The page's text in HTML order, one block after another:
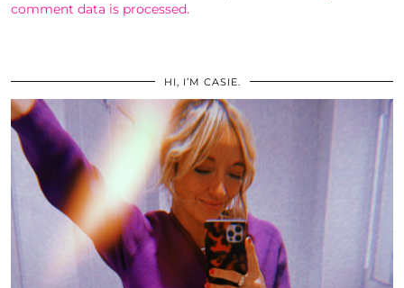
comment data is processed.
HI, I’M CASIE.